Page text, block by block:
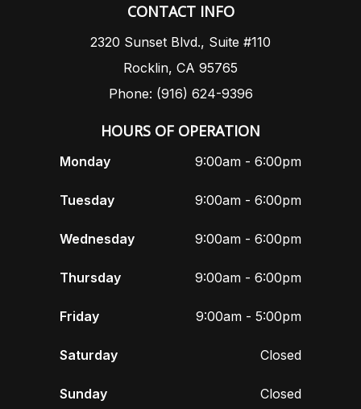
CONTACT INFO
2320 Sunset Blvd., Suite #110
Rocklin, CA 95765
Phone: (916) 624-9396
HOURS OF OPERATION
Monday 9:00am - 6:00pm
Tuesday 9:00am - 6:00pm
Wednesday 9:00am - 6:00pm
Thursday 9:00am - 6:00pm
Friday 9:00am - 5:00pm
Saturday Closed
Sunday Closed